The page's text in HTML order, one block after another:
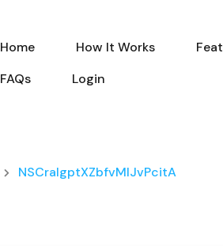
Home How It Works
FAQs
Login
NSCraIgptXZbfvMIJvPcitA